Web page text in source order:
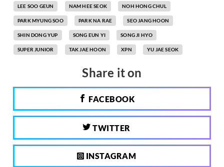
LEE SOO GEUN NAM HEE SEOK NOH HONG CHUL
PARK MYUNG SOO PARK NA RAE SEO JANG HOON
SHIN DONG YUP SONG EUN YI SONG JI HYO
SUPER JUNIOR TAK JAE HOON XPN YU JAE SEOK
Share it on
FACEBOOK
TWITTER
INSTAGRAM